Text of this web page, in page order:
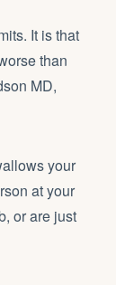
It is that
than
MD,
your
at your
or are just